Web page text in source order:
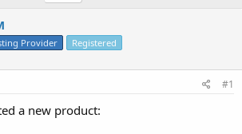
Provider Registered
#1
a new product: